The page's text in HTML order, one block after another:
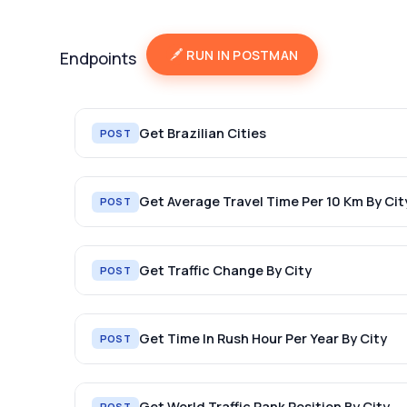
Endpoints RUN IN POSTMAN
POST Get Brazilian Cities
POST Get Average Travel Time Per 10 Km By
POST Get Traffic Change By City
POST Get Time In Rush Hour Per Year By City